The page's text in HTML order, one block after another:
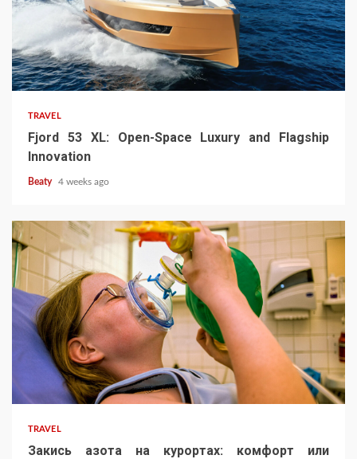
TRAVEL
Fjord 53 XL: Open-Space Luxury and Flagship
Innovation
Beaty 4 weeks ago
TRAVEL
Закись азота на курортах: комфорт или